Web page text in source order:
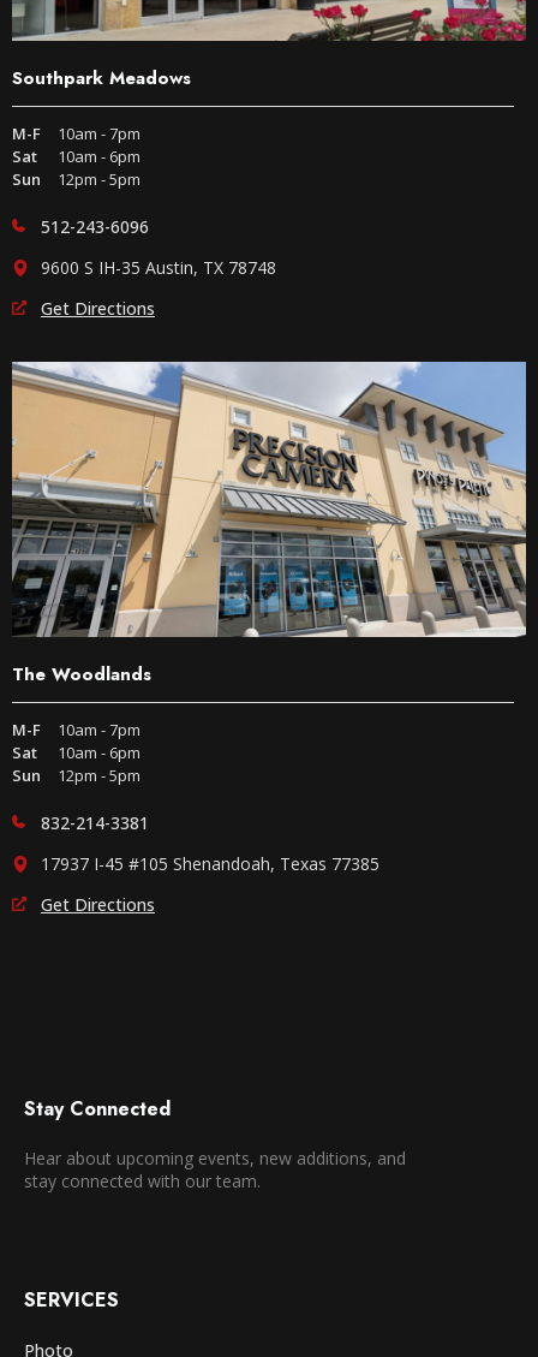
Southpark Meadows
M-F
10am - 7pm
Sat
10am - 6pm
Sun
12pm - 5pm
512-243-6096
9600 S IH-35 Austin, TX 78748
Get Directions
The Woodlands
M-F
10am - 7pm
Sat
10am - 6pm
Sun
12pm - 5pm
832-214-3381
17937 I-45 #105 Shenandoah, Texas 77385
Get Directions
Stay Connected
Hear about upcoming events, new additions, and
stay connected with our team.
SERVICES
Photo